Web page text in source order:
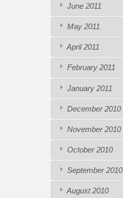
June 2011
May 2011
April 2011
February 2011
January 2011
December 2010
November 2010
October 2010
September 2010
August 2010